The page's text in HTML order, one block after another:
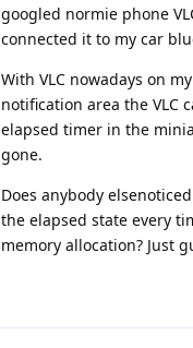
googled normie phone
connected it to my car
With VLC nowadays on
notification area the VLC
elapsed timer in the
gone.
Does anybody
the elapsed state every
memory allocation? Just